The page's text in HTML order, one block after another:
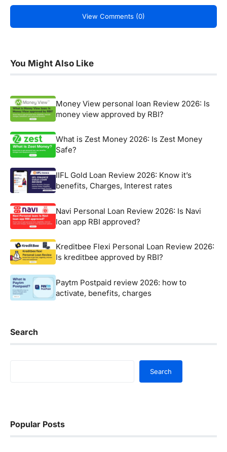
View Comments (0)
You Might Also Like
Money View personal loan Review 2026: Is
money view approved by RBI?
What is Zest Money 2026: Is Zest Money
Safe?
IIFL Gold Loan Review 2026: Know it’s
benefits, Charges, Interest rates
Navi Personal Loan Review 2026: Is Navi
loan app RBI approved?
Kreditbee Flexi Personal Loan Review 2026:
Is kreditbee approved by RBI?
Paytm Postpaid review 2026: how to
activate, benefits, charges
Search
Search
Popular Posts